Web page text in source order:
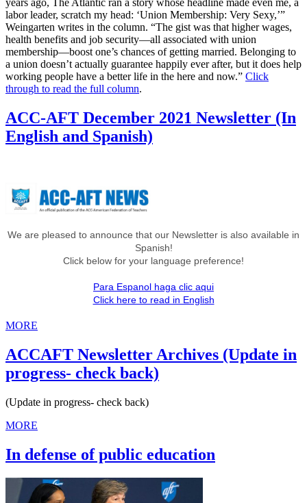
years ago, The Atlantic ran a story whose headline made even me, a
labor leader, scratch my head: ‘Union Membership: Very Sexy,’”
Weingarten writes in the column. “The gist was that higher wages,
health benefits and job security—all associated with union
membership—boost one’s chances of getting married. Belonging to
a union doesn’t actually guarantee happily ever after, but it does help
working people have a better life in the here and now.” Click
through to read the full column.
ACC-AFT December 2021 Newsletter (In
English and Spanish)
We are pleased to announce that our Newsletter is also available in
Spanish!
Click below for your language preference!
Para Espanol haga clic aqui
Click here to read in English
MORE
ACCAFT Newsletter Archives (Update in
progress- check back)
(Update in progress- check back)
MORE
In defense of public education